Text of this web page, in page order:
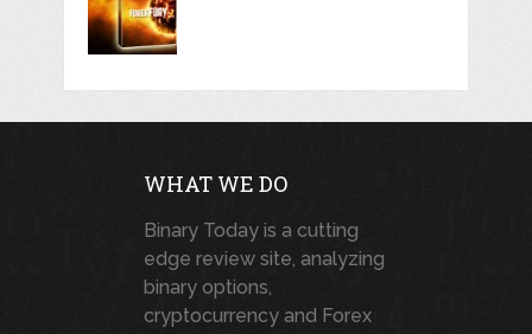
WHAT WE DO
Binary Today is a cutting
edge review site, analyzing
binary options,
cryptocurrency and Forex